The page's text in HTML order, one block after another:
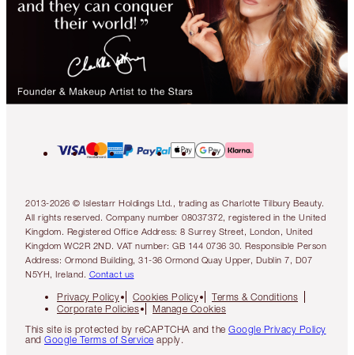
2013-2026 © Islestarr Holdings Ltd., trading as Charlotte Tilbury Beauty.
All rights reserved. Company number 08037372, registered in the United
Kingdom. Registered Office Address: 8 Surrey Street, London, United
Kingdom WC2R 2ND. VAT number: GB 144 0736 30. Responsible Person
Address: Ormond Building, 31-36 Ormond Quay Upper, Dublin 7, D07
N5YH, Ireland. Contact us
Privacy Policy Cookies Policy
Terms & Conditions
Corporate Policies
Manage Cookies
This site is protected by reCAPTCHA and the Google Privacy Policy
and Google Terms of Service apply.